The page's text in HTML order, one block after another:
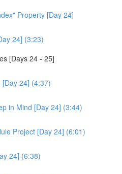
Property [Day 24]
24] (3:23)
[Days 24 - 25]
24] (4:37)
in Mind [Day 24] (3:44)
Project [Day 24] (6:01)
24] (6:38)